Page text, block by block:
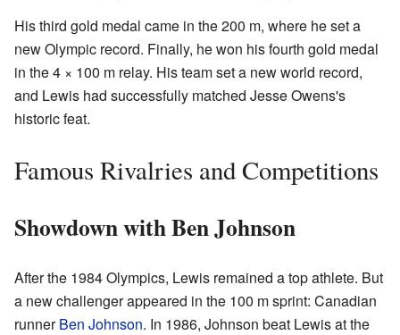
His third gold medal came in the 200 m, where he set a
new Olympic record. Finally, he won his fourth gold medal
in the 4 × 100 m relay. His team set a new world record,
and Lewis had successfully matched Jesse Owens's
historic feat.
Famous Rivalries and Competitions
Showdown with Ben Johnson
After the 1984 Olympics, Lewis remained a top athlete. But
a new challenger appeared in the 100 m sprint: Canadian
runnerBen Johnson. In 1986, Johnson beat Lewis at the